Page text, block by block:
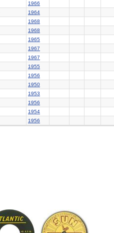
1966
1964
1968
1968
1965
1967
1967
1955
1956
1950
1953
1956
1954
1956